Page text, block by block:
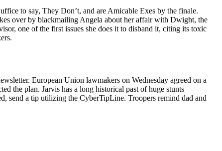
to say, They Don’t, and are Amicable Exes by the finale.
over by blackmailing Angela about her affair with Dwight, the
one of the first issues she does it to disband it, citing its toxic
European Union lawmakers on Wednesday agreed on a
the plan. Jarvis has a long historical past of huge stunts
send a tip utilizing the CyberTipLine. Troopers remind dad and